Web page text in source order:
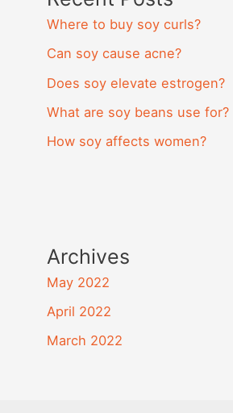
Where to buy soy curls?
Can soy cause acne?
Does soy elevate estrogen?
What are soy beans use for?
How soy affects women?
Archives
May 2022
April 2022
March 2022